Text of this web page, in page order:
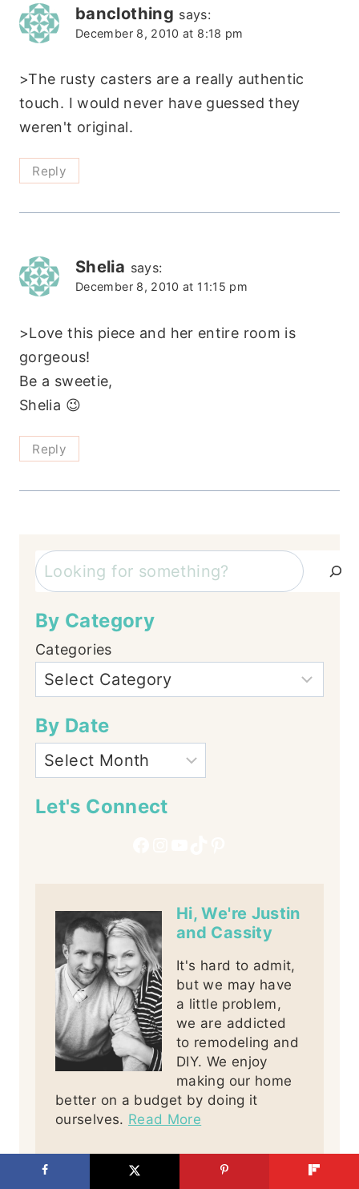
banclothing says:
December 8, 2010 at 8:18 pm
>The rusty casters are a really authentic
touch. I would never have guessed they
weren't original.
Reply
Shelia says:
December 8, 2010 at 11:15 pm
>Love this piece and her entire room is
gorgeous!
Be a sweetie,
Shelia 😉
Reply
Search
By Category
Categories
By Date
Let's Connect
Hi, We're Justin
and Cassity
It's hard to admit,
but we may have
a little problem,
we are addicted
to remodeling and
DIY. We enjoy
making our home
better on a budget by doing it
ourselves. Read More